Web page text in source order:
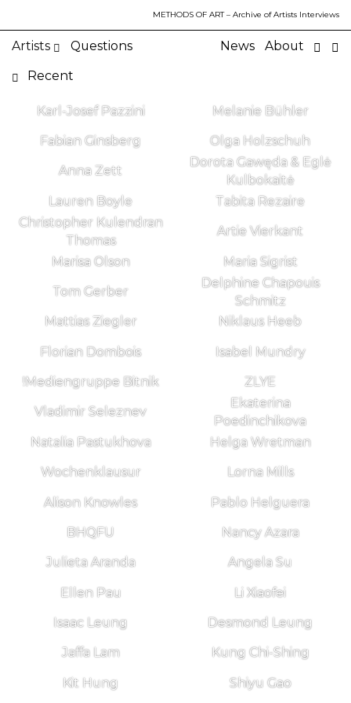
METHODS OF ART– Archive of Artists Interviews
Artists Questions News About
Recent
Karl-Josef Pazzini Melanie Bühler
Fabian Ginsberg Olga Holzschuh
Anna Zett
Dorota Gawęda & Eglė
Kulbokaitė
Lauren Boyle
Tabita Rezaire
Christopher Kulendran
Thomas
Artie Vierkant
Marisa Olson Maria Sigrist
Tom Gerber
Delphine Chapouis
Schmitz
Mattias Ziegler
Niklaus Heeb
Florian Dombois Isabel Mundry
!Mediengruppe Bitnik ZLYE
Vladimir Seleznev
Ekaterina
Poedinchikova
Natalia Pastukhova
Helga Wretman
Wochenklausur Lorna Mills
Alison Knowles Pablo Helguera
BHQFU Nancy Azara
Julieta Aranda Angela Su
Ellen Pau Li Xiaofei
Isaac Leung Desmond Leung
Jaffa Lam Kung Chi-Shing
Kit Hung Shiyu Gao